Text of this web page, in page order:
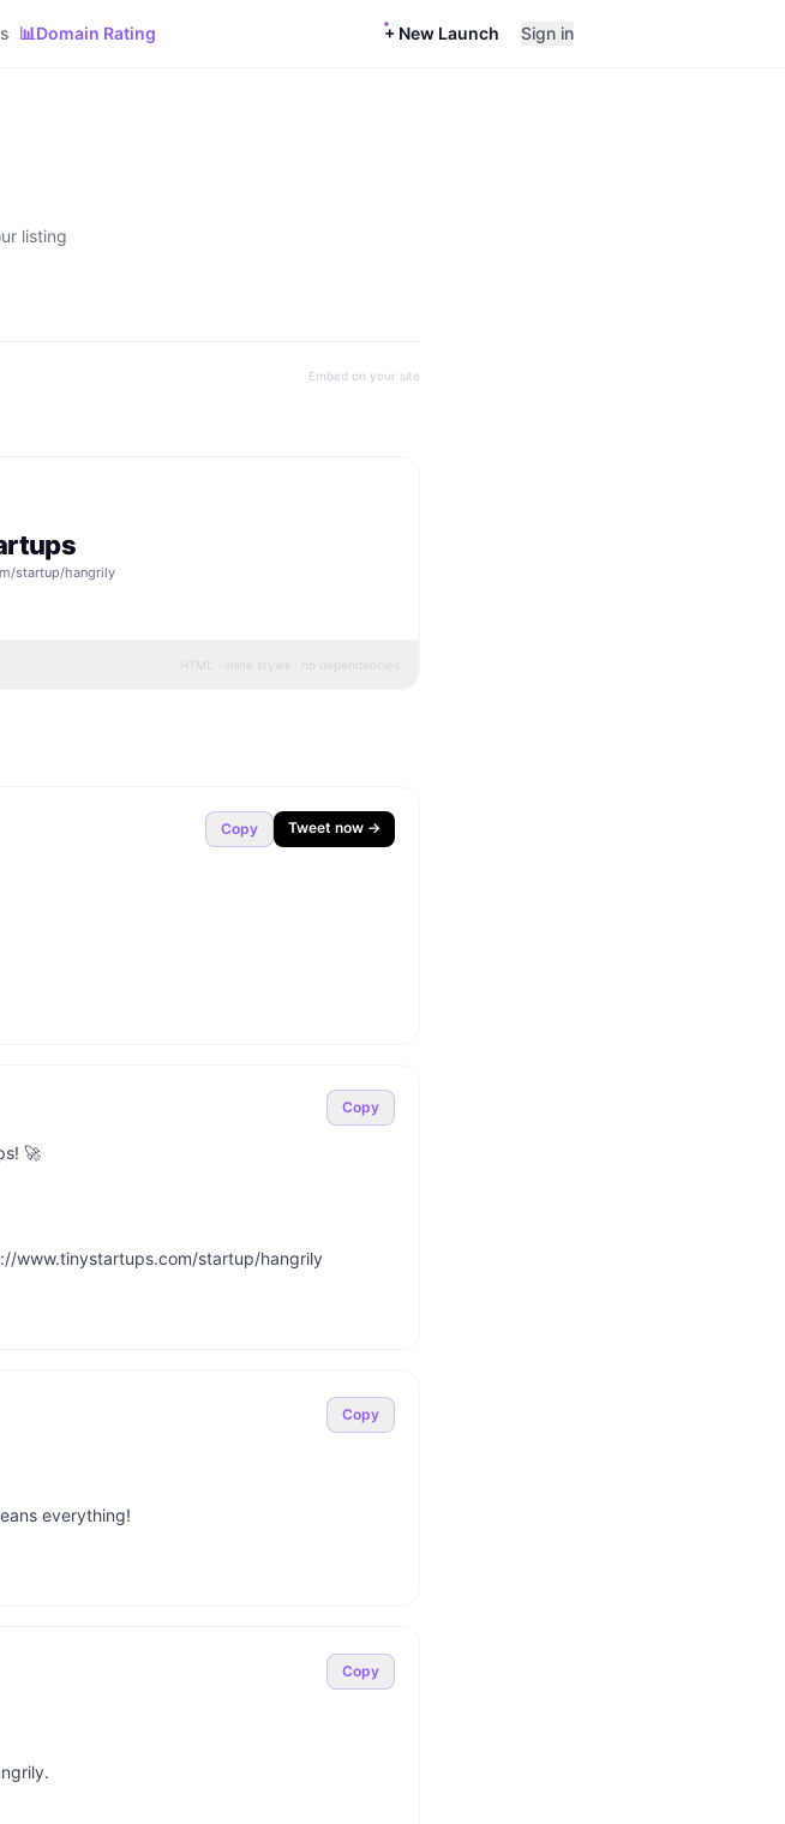
📊Domain Rating + New Launch Sign in
listing
Embed on your site
startup/hangrily
HTML · inline styles · no dependencies
Copy Tweet now →
Copy
🚀
www.tinystartups.com/startup/hangrily
Copy
everything!
Copy